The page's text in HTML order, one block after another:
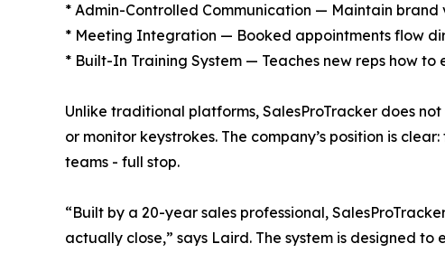
* Admin-Controlled Communication — Maintain brand
* Meeting Integration — Booked appointments flow
* Built-In Training System — Teaches new reps how
Unlike traditional platforms, SalesProTracker does
or monitor keystrokes. The company’s position is
teams - full stop.
“Built by a 20-year sales professional,
actually close,” says Laird. The system is designed